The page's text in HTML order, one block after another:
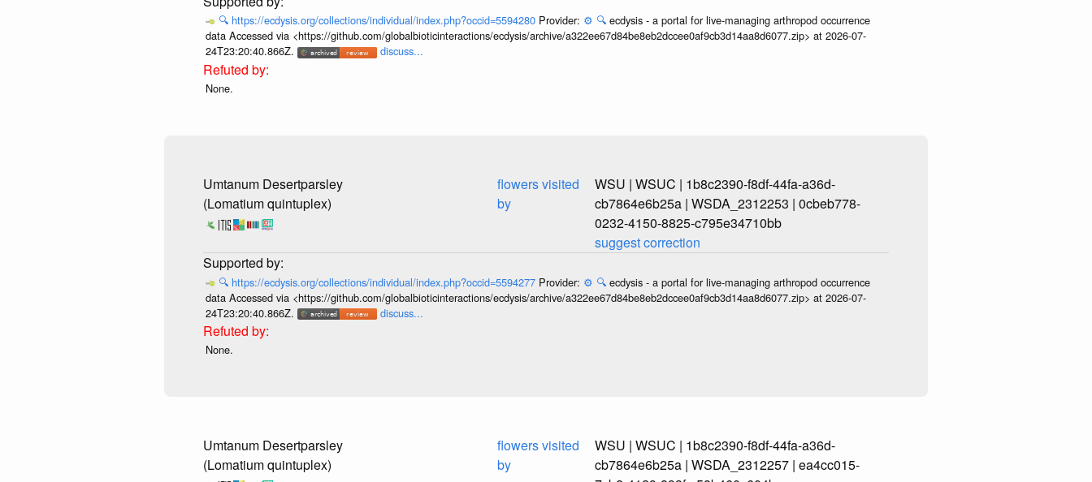
🔍 https://ecdysis.org/collections/individual/index.php?occid=5594280 Provider: ⚙️ 🔍 ecdysis - a portal for live-managing arthropod occurrence
data Accessed via <https://github.com/globalbioticinteractions/ecdysis/archive/a322ee67d84be8eb2dccee0af9cb3d14aa8d6077.zip> at 2026-07-
24T23:20:40.866Z.
discuss...
None.
Umtanum Desertparsley
(Lomatium quintuplex)
flowers visited
by
WSU | WSUC | 1b8c2390-f8df-44fa-a36d-
cb7864e6b25a | WSDA_2312253 | 0cbeb778-
0232-4150-8825-c795e34710bb
suggest correction
🔍 https://ecdysis.org/collections/individual/index.php?occid=5594277 Provider: ⚙️ 🔍 ecdysis - a portal for live-managing arthropod occurrence
data Accessed via <https://github.com/globalbioticinteractions/ecdysis/archive/a322ee67d84be8eb2dccee0af9cb3d14aa8d6077.zip> at 2026-07-
24T23:20:40.866Z.
discuss...
None.
Umtanum Desertparsley
(Lomatium quintuplex)
flowers visited
by
WSU | WSUC | 1b8c2390-f8df-44fa-a36d-
cb7864e6b25a | WSDA_2312257 | ea4cc015-